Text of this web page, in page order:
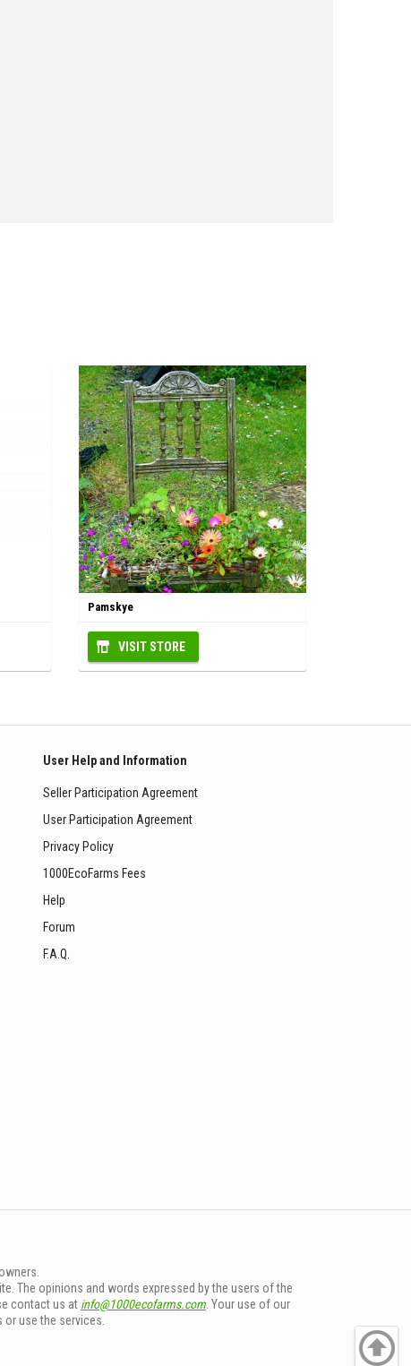
Pamskye
VISIT STORE
User Help and Information
Seller Participation Agreement
User Participation Agreement
Privacy Policy
1000EcoFarms Fees
Help
Forum
F.A.Q.
The opinions and words expressed by the users of the
contact us at info@1000ecofarms.com. Your use of our
or use the services.